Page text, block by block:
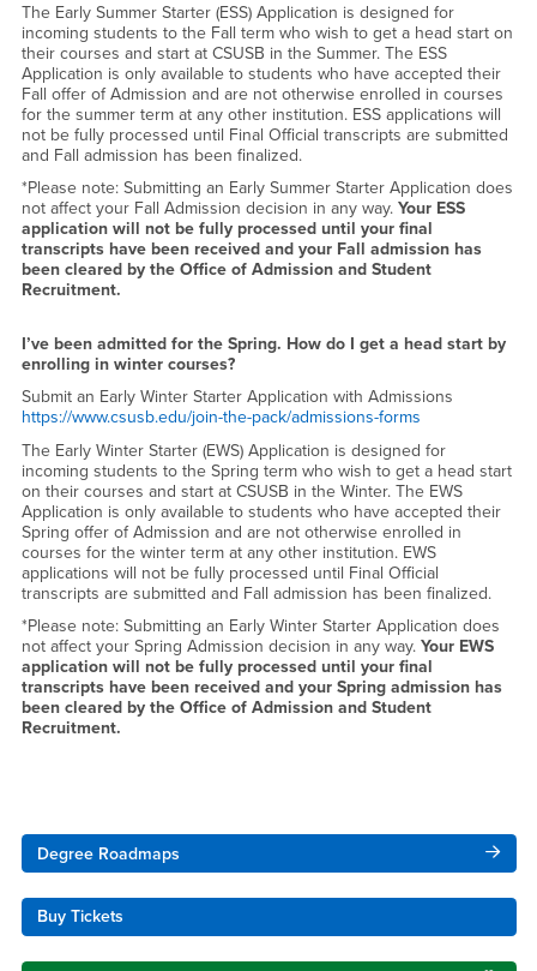
The Early Summer Starter (ESS) Application is designed for
incoming students to the Fall term who wish to get a head start on
their courses and start at CSUSB in the Summer. The ESS
Application is only available to students who have accepted their
Fall offer of Admission and are not otherwise enrolled in courses
for the summer term at any other institution. ESS applications will
not be fully processed until Final Official transcripts are submitted
and Fall admission has been finalized.
*Please note: Submitting an Early Summer Starter Application does
not affect your Fall Admission decision in any way. Your ESS
application will not be fully processed until your final
transcripts have been received and your Fall admission has
been cleared by the Office of Admission and Student
Recruitment.
I’ve been admitted for the Spring. How do I get a head start by
enrolling in winter courses?
Submit an Early Winter Starter Application with Admissions
https://www.csusb.edu/join-the-pack/admissions-forms
The Early Winter Starter (EWS) Application is designed for
incoming students to the Spring term who wish to get a head start
on their courses and start at CSUSB in the Winter. The EWS
Application is only available to students who have accepted their
Spring offer of Admission and are not otherwise enrolled in
courses for the winter term at any other institution. EWS
applications will not be fully processed until Final Official
transcripts are submitted and Fall admission has been finalized.
*Please note: Submitting an Early Winter Starter Application does
not affect your Spring Admission decision in any way. Your EWS
application will not be fully processed until your final
transcripts have been received and your Spring admission has
been cleared by the Office of Admission and Student
Recruitment.
Right Content
Degree Roadmaps
Buy Tickets